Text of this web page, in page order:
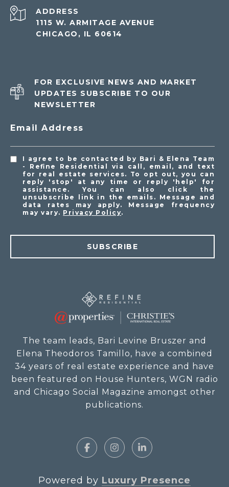
ADDRESS
1115 W. ARMITAGE AVENUE
CHICAGO, IL 60614
FOR EXCLUSIVE NEWS AND MARKET
UPDATES SUBSCRIBE TO OUR
NEWSLETTER
Email Address
I agree to be contacted by Bari & Elena Team
- Refine Residential via call, email, and text
for real estate services. To opt out, you can
reply 'stop' at any time or reply 'help' for
assistance. You can also click the
unsubscribe link in the emails. Message and
data rates may apply. Message frequency
may vary. Privacy Policy.
SUBSCRIBE
The team leads, Bari Levine Bruszer and
Elena Theodoros Tamillo, have a combined
34 years of real estate experience and have
been featured on House Hunters, WGN radio
and Chicago Social Magazine amongst other
publications.
Powered by Luxury Presence